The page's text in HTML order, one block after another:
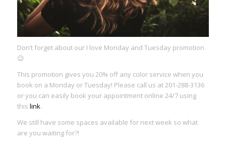
Don’t forget about our I love Monday and Tuesday promotion
😉
This promotion gives you 20% off any color service when you
book on a Monday or Tuesday! Please call us at 201-288-3136
or you can easily book your appointment online 24/7 using
this link.
We still have some spaces available for next week so what
are you waiting for?!